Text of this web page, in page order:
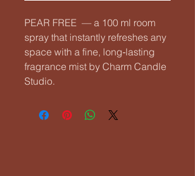
PEAR FREE  — a 100 ml room
spray that instantly refreshes any
space with a fine, long‑lasting
fragrance mist by Charm Candle
Studio.